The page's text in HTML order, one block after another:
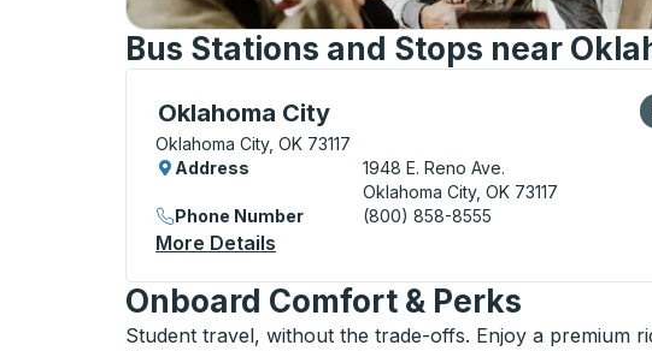
Bus Stations and Stops near
Oklahoma City
Bus Station, use arrow keys or tab to explore more
Oklahoma City, OK 73117
Address
1948 E. Reno Ave.
Oklahoma City, OK 73117
Phone Number
(800) 858-8555
More Details
Onboard Comfort & Perks
Student travel, without the trade-offs. Enjoy a premium